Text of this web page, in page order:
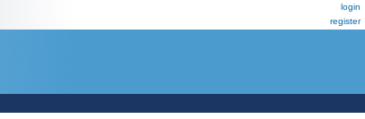
login
register